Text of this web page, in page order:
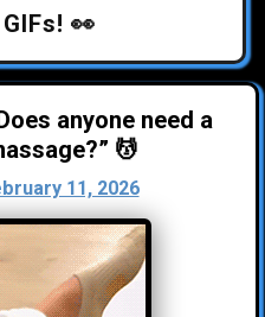
👀
anyone need a
💆
11, 2026